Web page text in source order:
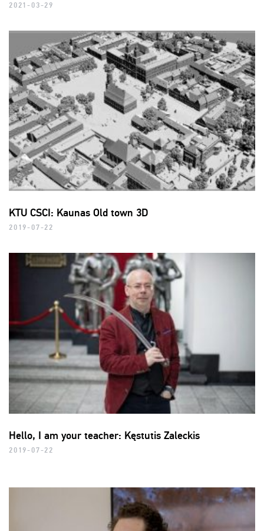
2021-03-29
KTU CSCI: Kaunas Old town 3D
2019-07-22
Hello, I am your teacher: Kęstutis Zaleckis
2019-07-22